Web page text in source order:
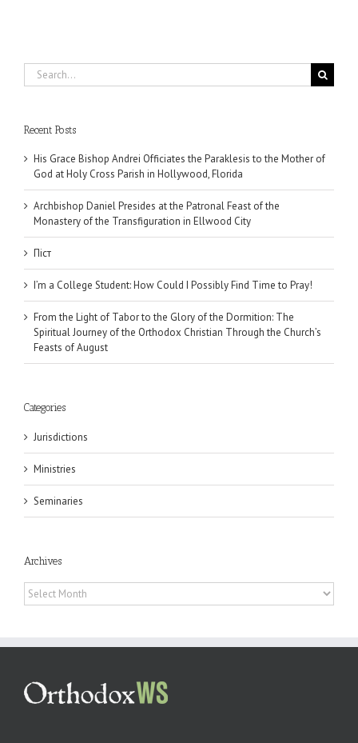
Search
for:
Recent Posts
His Grace Bishop Andrei Officiates the Paraklesis to the Mother of
God at Holy Cross Parish in Hollywood, Florida
Archbishop Daniel Presides at the Patronal Feast of the
Monastery of the Transfiguration in Ellwood City
Піст
I’m a College Student: How Could I Possibly Find Time to Pray!
From the Light of Tabor to the Glory of the Dormition: The
Spiritual Journey of the Orthodox Christian Through the Church’s
Feasts of August
Categories
Jurisdictions
Ministries
Seminaries
Archives
Archives